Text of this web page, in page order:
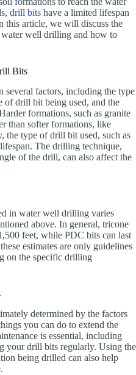
drill bits have a limited lifespan
this article, we will discuss the
well drilling and how to
Bits
several factors, including the type
drill bit being used, and the
formations, such as granite
than softer formations, like
the type of drill bit used, such as
The drilling technique,
of the drill, can also affect the
in water well drilling varies
above. In general, tricone
feet, while PDC bits can last
estimates are only guidelines
on the specific drilling
determined by the factors
you can do to extend the
is essential, including
your drill bits regularly. Using the
being drilled can also help